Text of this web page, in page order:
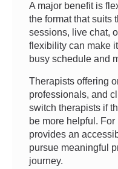
A major benefit is
the format that suits
sessions, live chat,
flexibility can make
busy schedule and
Therapists offering
professionals, and
switch therapists if
be more helpful.
provides an
pursue meaningful
journey.